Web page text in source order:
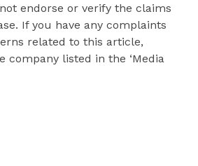
endorse or verify the claims
If you have any complaints
related to this article,
company listed in the ‘Media